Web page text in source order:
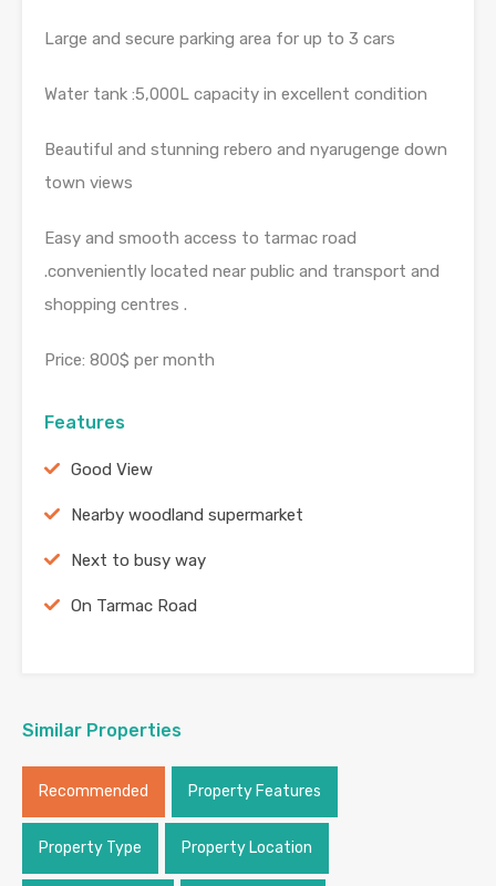
Large and secure parking area for up to 3 cars
Water tank :5,000L capacity in excellent condition
Beautiful and stunning rebero and nyarugenge down
town views
Easy and smooth access to tarmac road
.conveniently located near public and transport and
shopping centres .
Price: 800$ per month
Features
Good View
Nearby woodland supermarket
Next to busy way
On Tarmac Road
Similar Properties
Recommended Property Features
Property Type Property Location